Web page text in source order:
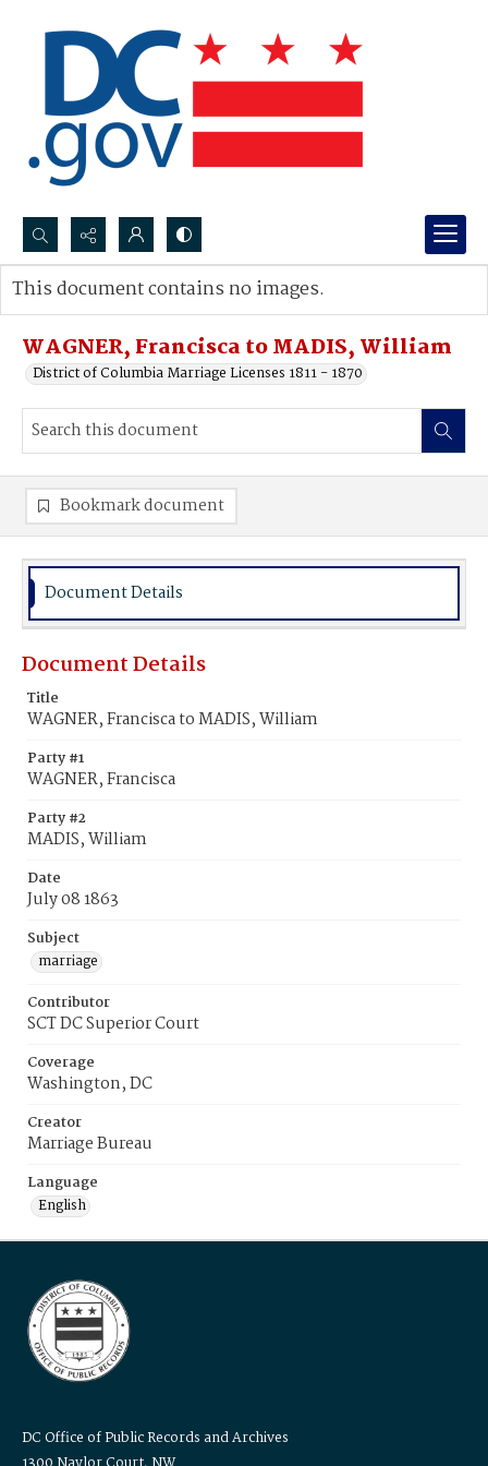
Search...
Advanced search
WAGNER, Francisca to MADIS, William
District of Columbia Marriage Licenses 1811 - 1870
This document contains no images.
Bookmark document
Document Details
Document Details
Title
WAGNER, Francisca to MADIS, William
Party #1
WAGNER, Francisca
Party #2
MADIS, William
Date
July 08 1863
Subject
marriage
Contributor
SCT DC Superior Court
Coverage
Washington, DC
Creator
Marriage Bureau
Language
English
DC Office of Public Records and Archives